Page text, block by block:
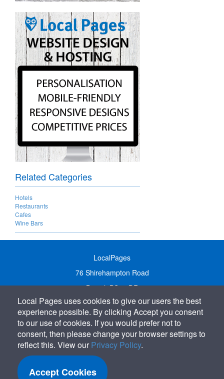
Related Categories
Hotels
Restaurants
Cafes
Wine Bars
LocalPages
76 Shirehampton Road
Bristol, BS9 2DR
United Kingdom
Call:01179 231122
Email: info@localpages.co.uk
SITEMAP
COOKIE POLICY
Local Pages uses cookies to give our users the best
experience possible. By clicking Accept you consent
to our use of cookies. If you would prefer not to
consent, then please change your browser settings to
reflect this. View our Privacy Policy.
Accept Cookies